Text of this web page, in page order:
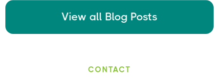
View all Blog Posts
CONTACT